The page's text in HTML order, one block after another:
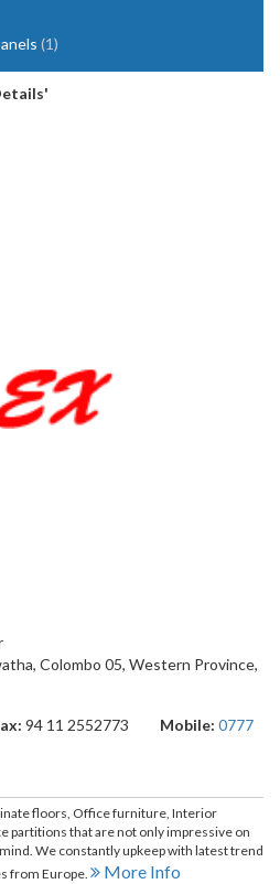
(1)
, Colombo 05, Western Province,
94 11 2552773 Mobile: 0777
floors, Office furniture, Interior
partitions that are not only impressive on
We constantly upkeep with latest trend
from Europe.
More Info